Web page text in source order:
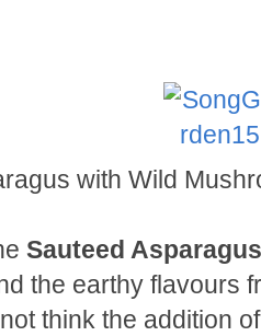
with Wild
Sauteed
the earthy flavours
think the addition